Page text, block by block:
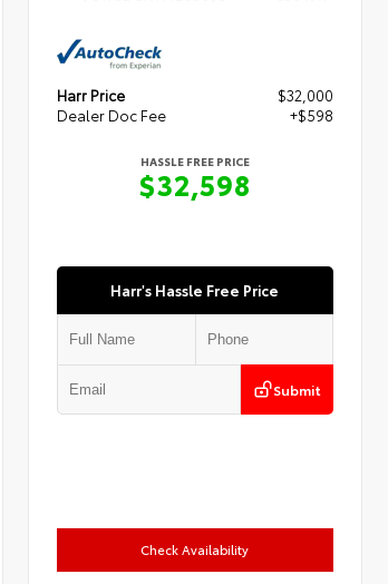
Harr Price
$32,000
Dealer Doc Fee
+$598
HASSLE FREE PRICE
$32,598
Harr's Hassle Free Price
Submit
Check Availability